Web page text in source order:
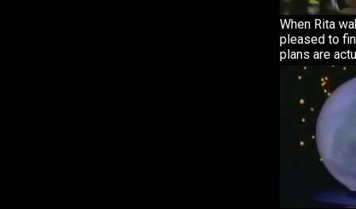
When Rita
pleased to
plans are